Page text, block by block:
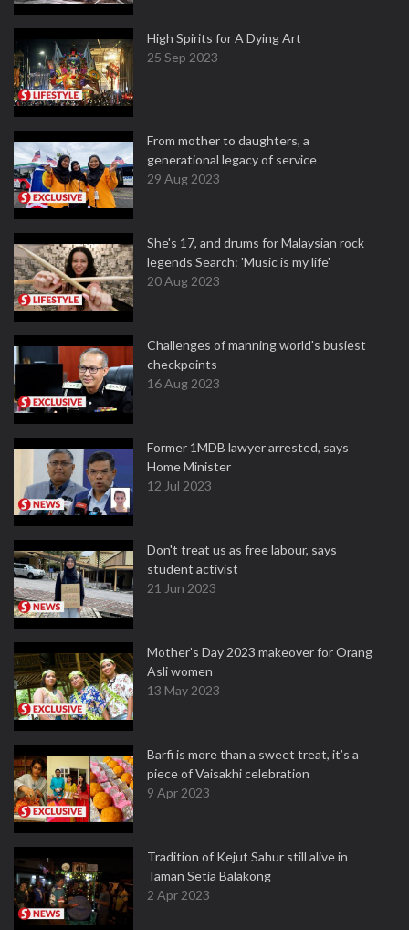
High Spirits for A Dying Art
25 Sep 2023
From mother to daughters, a
generational legacy of service
29 Aug 2023
She's 17, and drums for Malaysian rock
legends Search: 'Music is my life'
20 Aug 2023
Challenges of manning world's busiest
checkpoints
16 Aug 2023
Former 1MDB lawyer arrested, says
Home Minister
12 Jul 2023
Don't treat us as free labour, says
student activist
21 Jun 2023
Mother’s Day 2023 makeover for Orang
Asli women
13 May 2023
Barfi is more than a sweet treat, it’s a
piece of Vaisakhi celebration
9 Apr 2023
Tradition of Kejut Sahur still alive in
Taman Setia Balakong
2 Apr 2023